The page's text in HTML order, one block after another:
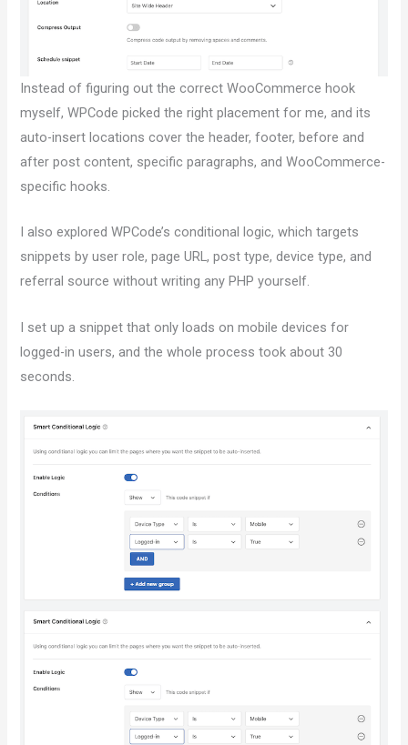
Instead of figuring out the correct WooCommerce hook
myself, WPCode picked the right placement for me, and its
auto-insert locations cover the header, footer, before and
after post content, specific paragraphs, and WooCommerce-
specific hooks.
I also explored WPCode’s conditional logic, which targets
snippets by user role, page URL, post type, device type, and
referral source without writing any PHP yourself.
I set up a snippet that only loads on mobile devices for
logged-in users, and the whole process took about 30
seconds.